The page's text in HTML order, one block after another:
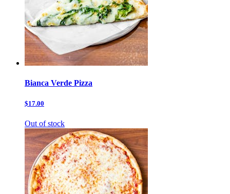
Bianca Verde Pizza
$17.00
Out of stock